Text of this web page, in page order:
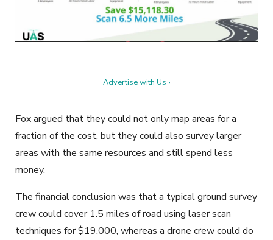
Advertise with Us ›
Fox argued that they could not only map areas for a
fraction of the cost, but they could also survey larger
areas with the same resources and still spend less
money.
The financial conclusion was that a typical ground survey
crew could cover 1.5 miles of road using laser scan
techniques for $19,000, whereas a drone crew could do